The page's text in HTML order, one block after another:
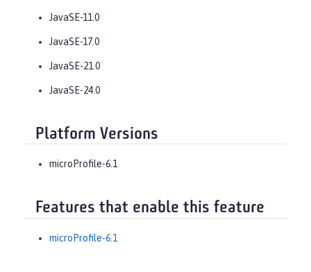
JavaSE-11.0
JavaSE-17.0
JavaSE-21.0
JavaSE-24.0
Platform Versions
microProfile-6.1
Features that enable this feature
microProfile-6.1